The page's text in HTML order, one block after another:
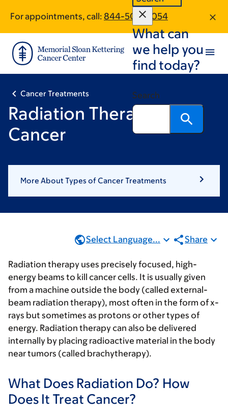
main
content
footer
For appointments, call: 844-504-8054
What can
we help you
find today?
Search
Cancer Treatments
Radiation Therapy for
Cancer
More About Types of Cancer Treatments
Select Language... Share
Radiation therapy uses precisely focused, high-
energy beams to kill cancer cells. It is usually given
from a machine outside the body (called external-
beam radiation therapy), most often in the form of x-
rays but sometimes as protons or other types of
energy. Radiation therapy can also be delivered
internally by placing radioactive material in the body
near tumors (called brachytherapy).
What Does Radiation Do? How
Does It Treat Cancer?